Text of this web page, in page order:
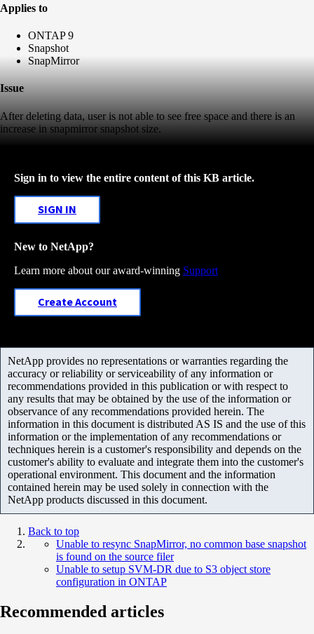
Applies to
ONTAP 9
Snapshot
SnapMirror
Issue
After deleting data, user is not able to see free space and there is an
increase in snapmirror snapshot size.
Sign in to view the entire content of this KB article.
SIGN IN
New to NetApp?
Learn more about our award-winning Support
Create Account
NetApp provides no representations or warranties regarding the
accuracy or reliability or serviceability of any information or
recommendations provided in this publication or with respect to
any results that may be obtained by the use of the information or
observance of any recommendations provided herein. The
information in this document is distributed AS IS and the use of this
information or the implementation of any recommendations or
techniques herein is a customer's responsibility and depends on the
customer's ability to evaluate and integrate them into the customer's
operational environment. This document and the information
contained herein may be used solely in connection with the
NetApp products discussed in this document.
Back to top
Unable to resync SnapMirror, no common base snapshot
is found on the source filer
Unable to setup SVM-DR due to S3 object store
configuration in ONTAP
Recommended articles